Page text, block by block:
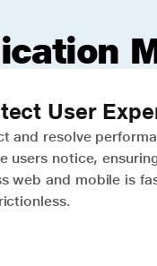
User
and resolve
users notice,
web and mobile is